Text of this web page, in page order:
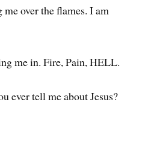
over the flames. I am
me in. Fire, Pain, HELL.
ever tell me about Jesus?